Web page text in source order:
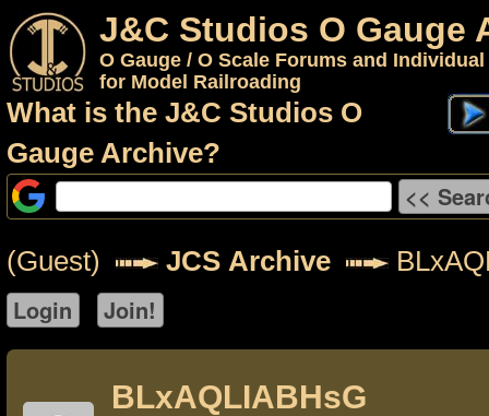
J&C Studios O Gauge
O Gauge / O Scale Forums and
for Model Railroading
What is the J&C Studios O
Gauge Archive?
(Guest) JCS Archive
BLxAQLIABHsG